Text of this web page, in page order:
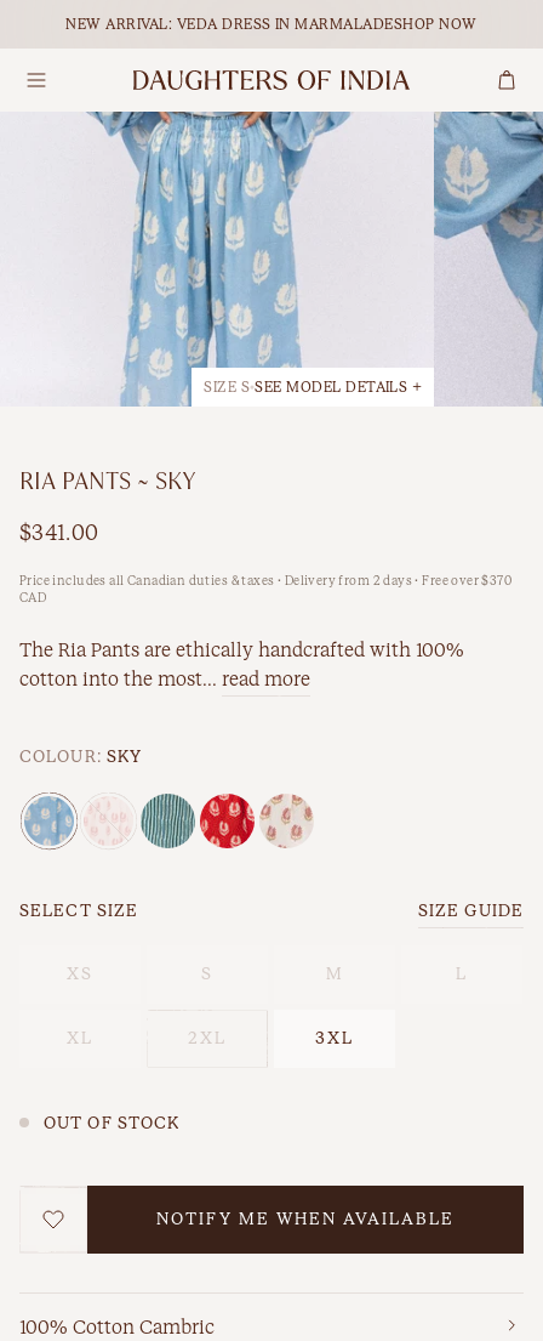
Skip to content.
NEW ARRIVAL: VEDA DRESS IN MARMALADESHOP NOW
Accessories
FEATURED
Matching Sets
New Arrivals
Best Sellers
Back In Stock
All Dresses
Maternity
Holiday
Workwear
Best Sellers Last Chance
Our Ethical Journey
Empowering Women
SIZE S SEE MODEL DETAILS +
RIA PANTS ~ SKY
$341.00
Price includes all Canadian duties & taxes · Delivery from 2 days · Free over $370
CAD
The Ria Pants are ethically handcrafted with 100%
cotton into the most... read more
COLOUR: SKY
SELECT SIZE SIZE GUIDE
XS S M L
XL 2XL 3XL
OUT OF STOCK
WISHLIST
NOTIFY ME WHEN AVAILABLE
100% Cotton Cambric